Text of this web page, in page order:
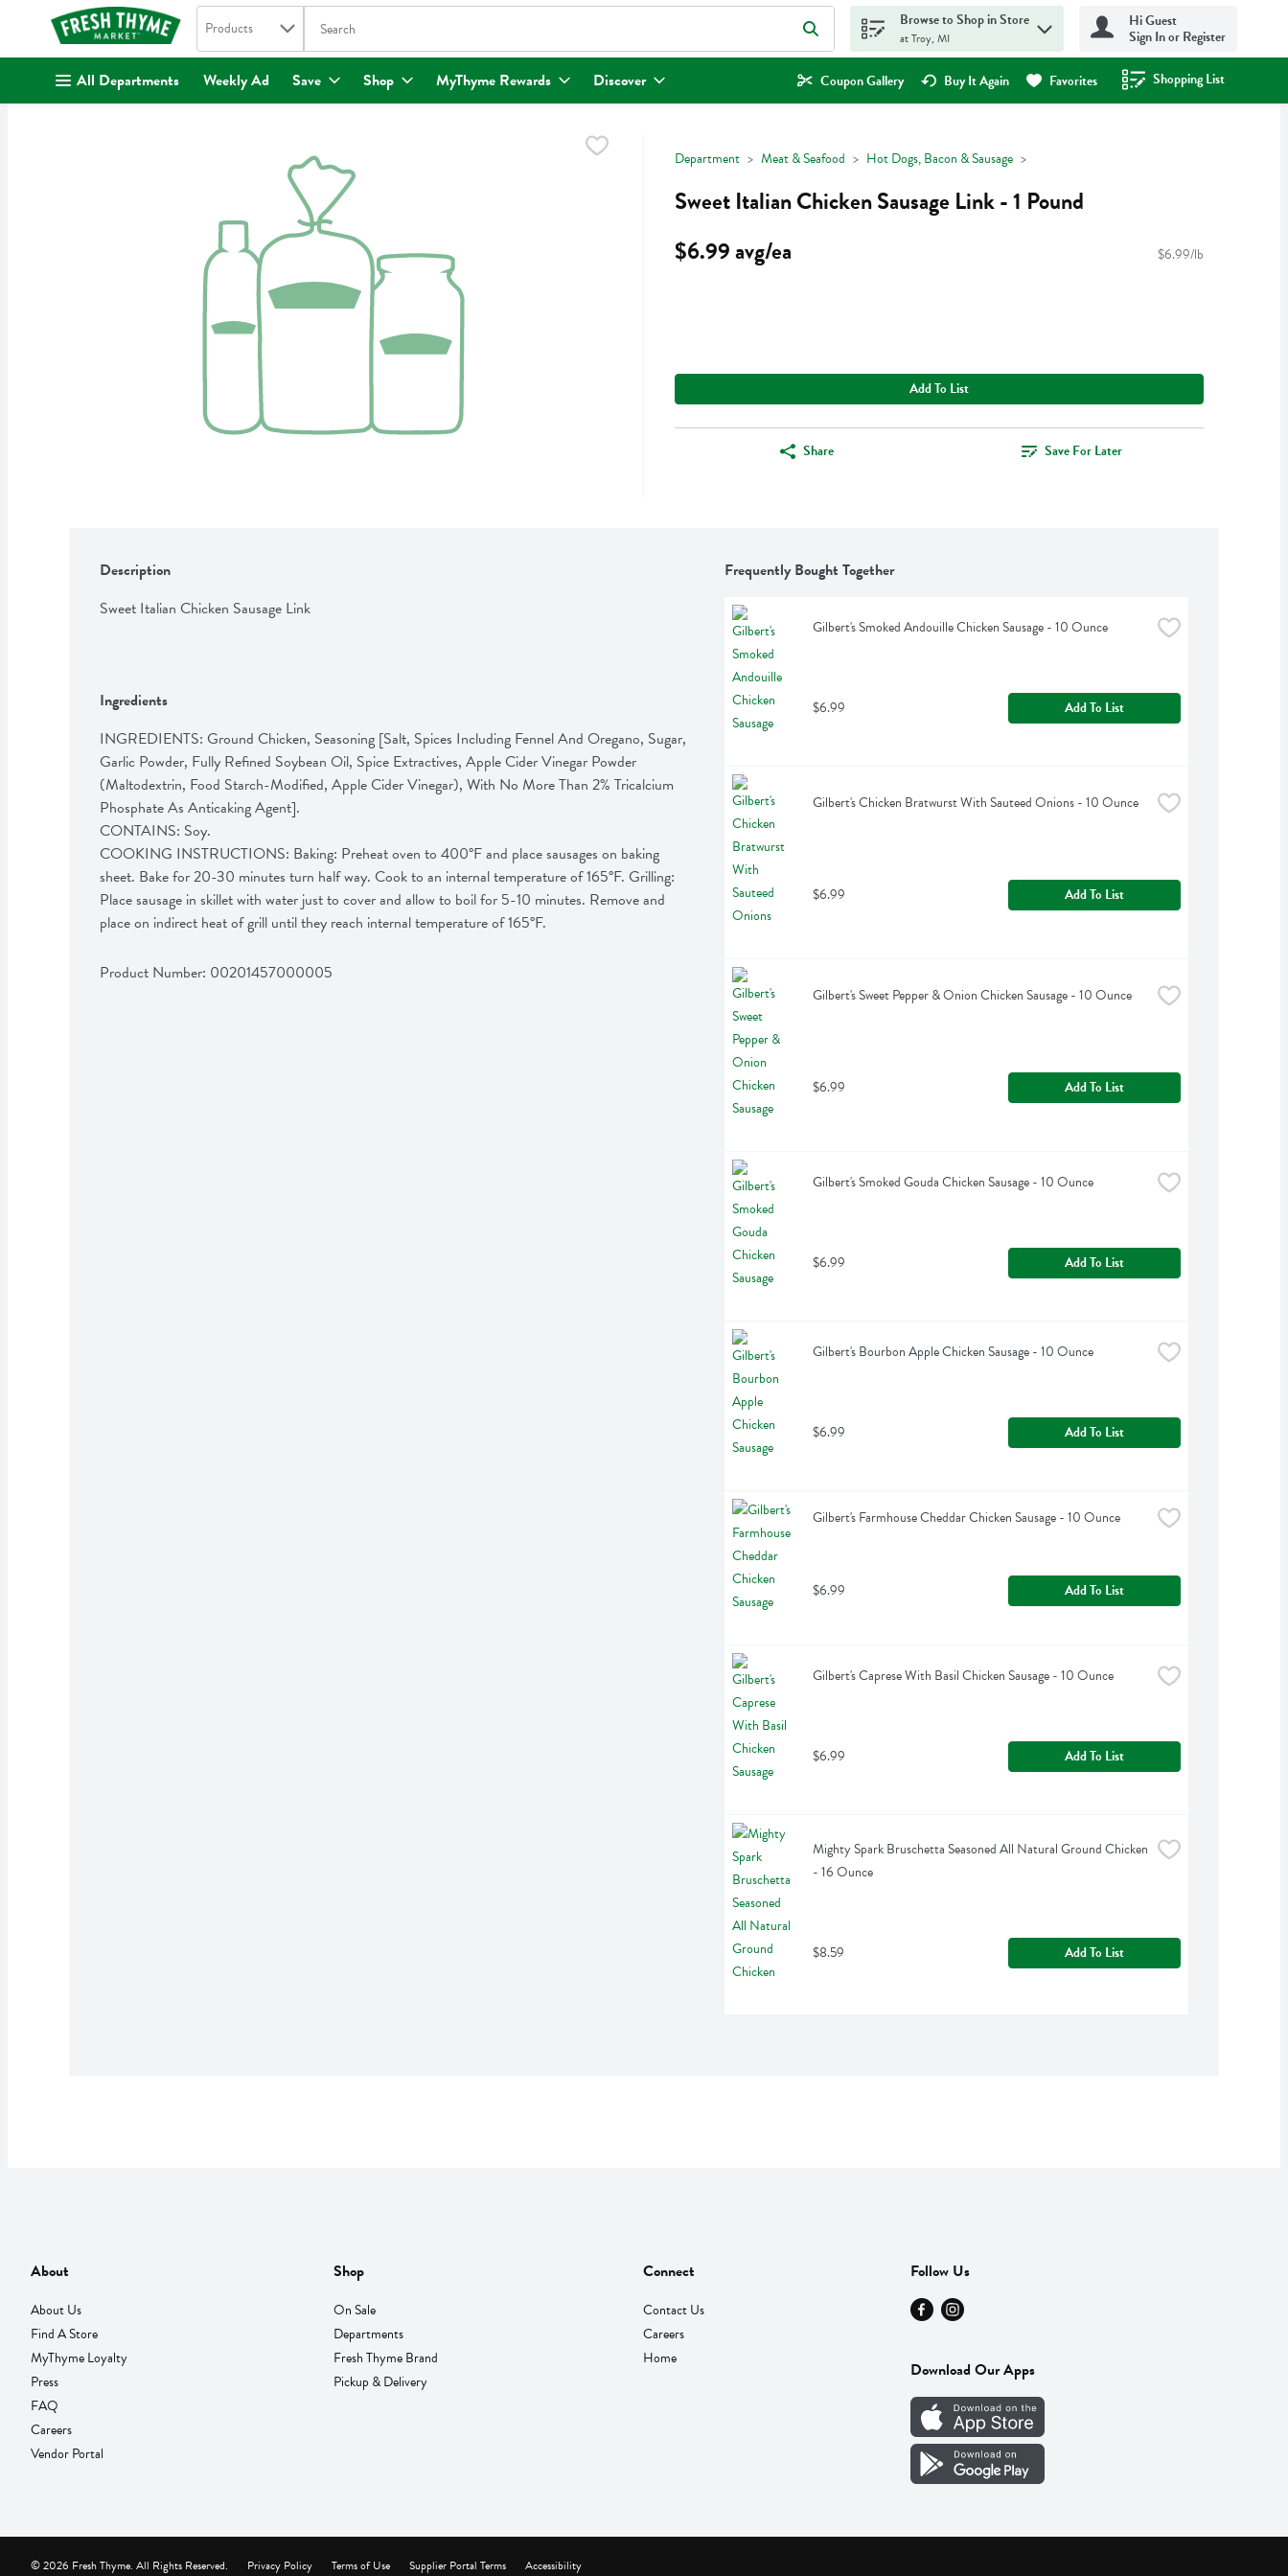
. Search in
Products The following text field is used to search for items. Type your search term to find items.
Browse to Shop in Store
at Troy, MI
Hi Guest
Sign In or Register
All Departments Weekly Ad Save Shop MyThyme Rewards Discover Coupon Gallery Buy It Again Favorites Shopping List
.
Department Meat & Seafood Hot Dogs, Bacon & Sausage
Sweet Italian Chicken Sausage Link - 1 Pound
$6.99 avg/ea
$6.99/lb
Add To List
Share Save For Later
Description
Sweet Italian Chicken Sausage Link
Ingredients
INGREDIENTS: Ground Chicken, Seasoning [Salt, Spices Including Fennel And Oregano, Sugar,
Garlic Powder, Fully Refined Soybean Oil, Spice Extractives, Apple Cider Vinegar Powder
(Maltodextrin, Food Starch-Modified, Apple Cider Vinegar), With No More Than 2% Tricalcium
Phosphate As Anticaking Agent].
CONTAINS: Soy.
COOKING INSTRUCTIONS: Baking: Preheat oven to 400°F and place sausages on baking
sheet. Bake for 20-30 minutes turn half way. Cook to an internal temperature of 165°F. Grilling:
Place sausage in skillet with water just to cover and allow to boil for 5-10 minutes. Remove and
place on indirect heat of grill until they reach internal temperature of 165°F.
Product Number: 00201457000005
Frequently Bought Together
Gilbert's Smoked Andouille Chicken Sausage - 10 Ounce
$6.99 Add To List
Gilbert's Chicken Bratwurst With Sauteed Onions - 10 Ounce
$6.99 Add To List
Gilbert's Sweet Pepper & Onion Chicken Sausage - 10 Ounce
$6.99 Add To List
Gilbert's Smoked Gouda Chicken Sausage - 10 Ounce
$6.99 Add To List
Gilbert's Bourbon Apple Chicken Sausage - 10 Ounce
$6.99 Add To List
Gilbert's Farmhouse Cheddar Chicken Sausage - 10 Ounce
$6.99 Add To List
Gilbert's Caprese With Basil Chicken Sausage - 10 Ounce
$6.99 Add To List
Mighty Spark Bruschetta Seasoned All Natural Ground Chicken
- 16 Ounce
$8.59 Add To List
About
About Us
Find A Store
MyThyme Loyalty
Press
FAQ
Careers
Vendor Portal
Shop
On Sale
Departments
Fresh Thyme Brand
Pickup & Delivery
Connect
Contact Us
Careers
Home
Follow Us
Download Our Apps
Privacy Policy Terms of Use Supplier Portal Terms Accessibility
© 2026 Fresh Thyme. All Rights Reserved.